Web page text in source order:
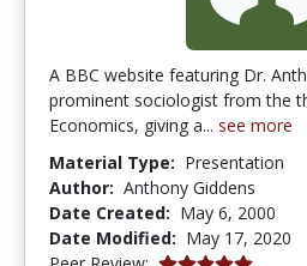
A BBC website featuring Dr.
prominent sociologist from the
Economics, giving a... see more
Material Type: Presentation
Author: Anthony Giddens
Date Created: May 6, 2000
Date Modified: May 17, 2020